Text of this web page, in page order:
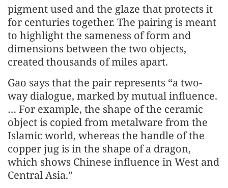
pigment used and the glaze that protects it
for centuries together. The pairing is meant
to highlight the sameness of form and
dimensions between the two objects,
created thousands of miles apart.
Gao says that the pair represents “a two-
way dialogue, marked by mutual influence.
… For example, the shape of the ceramic
object is copied from metalware from the
Islamic world, whereas the handle of the
copper jug is in the shape of a dragon,
which shows Chinese influence in West and
Central Asia.”